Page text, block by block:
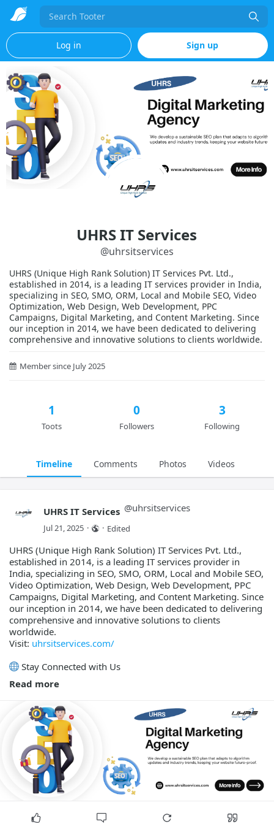
Search
Log in Sign up
UHRS IT Services
@uhrsitservices
UHRS (Unique High Rank Solution) IT Services Pvt. Ltd.,
established in 2014, is a leading IT services provider in India,
specializing in SEO, SMO, ORM, Local and Mobile SEO, Video
Optimization, Web Design, Web Development, PPC
Campaigns, Digital Marketing, and Content Marketing. Since
our inception in 2014, we have been dedicated to delivering
comprehensive and innovative solutions to clients worldwide.
Member since July 2025
1
Toots
0
Followers
3
Following
Timeline Comments Photos Videos
UHRS IT Services @uhrsitservices
Jul 21, 2025 · · Edited
UHRS (Unique High Rank Solution) IT Services Pvt. Ltd.,
established in 2014, is a leading IT services provider in
India, specializing in SEO, SMO, ORM, Local and Mobile SEO,
Video Optimization, Web Design, Web Development, PPC
Campaigns, Digital Marketing, and Content Marketing. Since
our inception in 2014, we have been dedicated to delivering
comprehensive and innovative solutions to clients
worldwide.
Visit: uhrsitservices.com/
Stay Connected with Us
Twitter / X -
Pinterest -pinterest.com/uhrsitservices/
Instagram - instagram.com/uhrsitservices/
YouTube -
youtube.com/channel/UCoYN1dfjAZrtexd63Q9WB-Q
LinkedIn -linkedin.com/company/uhrs-it-services-pvt.-lt
WhatsApp Channel -
whatsapp.com/channel/0029Va4gwBy6BIEfASwiQs3j
Read more